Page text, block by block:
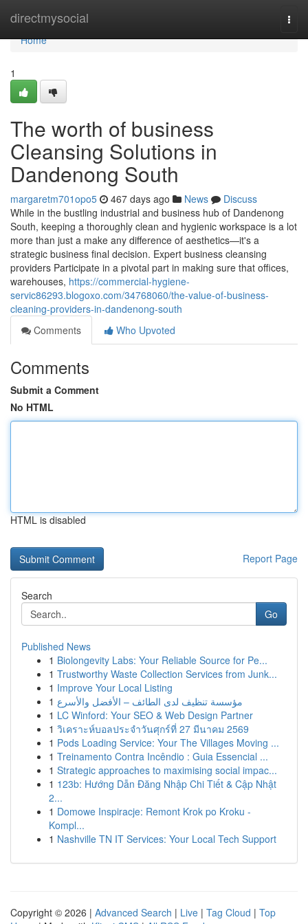
directmysocial
Home
Home
1
The worth of business
Cleansing Solutions in
Dandenong South
margaretm701opo5 467 days ago News
Discuss
While in the bustling industrial and business hub of Dandenong
South, keeping a thoroughly clean and hygienic workspace is a lot
more than just a make any difference of aesthetics—it's a
strategic business final decision. Expert business cleansing
providers Participate in a pivotal part in making sure that offices,
warehouses, https://commercial-hygiene-
servic86293.blogoxo.com/34768060/the-value-of-business-
cleaning-providers-in-dandenong-south
Comments
Who Upvoted
Comments
Submit a Comment
No HTML
HTML is disabled
Report Page
Search
Go
Published News
1 Biolongevity Labs: Your Reliable Source for Pe...
1 Trustworthy Waste Collection Services from Junk...
1 Improve Your Local Listing
1 مؤسسة تنظيف لدى الطائف – الأفضل والأسرع
1 LC Winford: Your SEO & Web Design Partner
1 วิเคราะห์บอลประจำวันศุกร์ที่ 27 มีนาคม 2569
1 Pods Loading Service: Your The Villages Moving ...
1 Treinamento Contra Incêndio : Guia Essencial ...
1 Strategic approaches to maximising social impac...
1 123b: Hướng Dẫn Đăng Nhập Chi Tiết & Cập Nhật
2...
1 Domowe Inspiracje: Remont Krok po Kroku -
Kompl...
1 Nashville TN IT Services: Your Local Tech Support
Copyright © 2026 | Advanced Search | Live | Tag Cloud | Top